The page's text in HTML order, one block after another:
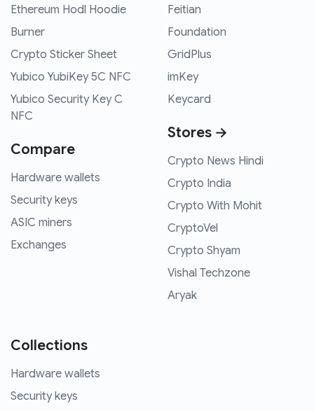
Ethereum Hodl Hoodie
Burner
Crypto Sticker Sheet
Yubico YubiKey 5C NFC
Yubico Security Key C
NFC
Compare
Hardware wallets
Security keys
ASIC miners
Exchanges
Feitian
Foundation
GridPlus
imKey
Keycard
Stores →
Crypto News Hindi
Crypto India
Crypto With Mohit
CryptoVel
Crypto Shyam
Vishal Techzone
Aryak
Collections
Hardware wallets
Security keys